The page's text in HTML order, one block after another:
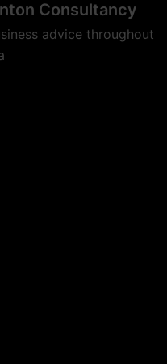
Consultancy
advice throughout